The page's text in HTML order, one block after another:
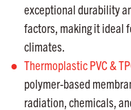
exceptional durability
factors, making it ideal
climates.
Thermoplastic PVC &
polymer-based
radiation, chemicals,